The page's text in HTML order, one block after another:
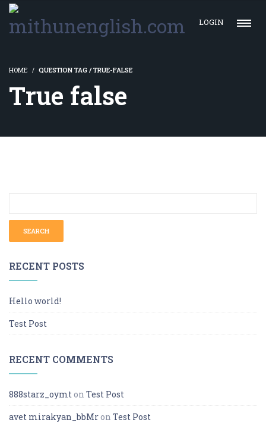
LOGIN
HOME QUESTION TAG / TRUE-FALSE
True false
RECENT POSTS
Hello world!
Test Post
RECENT COMMENTS
888starz_oymton Test Post
avet mirakyan_bbMron Test Post